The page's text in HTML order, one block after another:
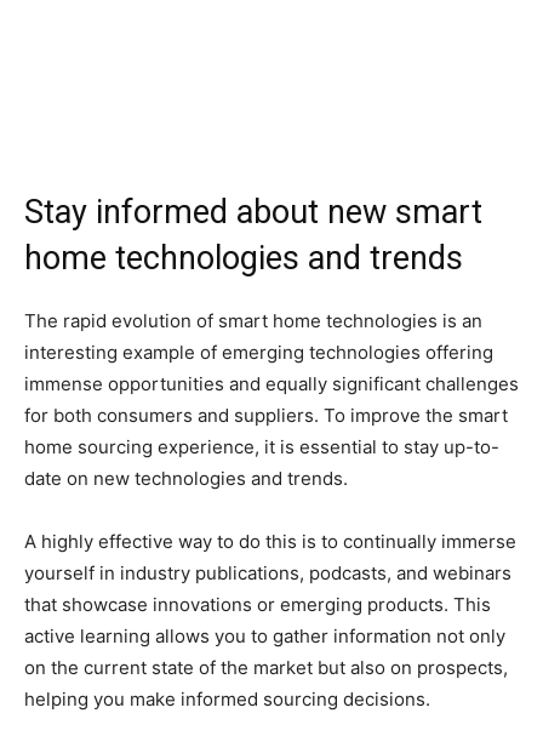
Stay informed about new smart
home technologies and trends
The rapid evolution of smart home technologies is an
interesting example of emerging technologies offering
immense opportunities and equally significant challenges
for both consumers and suppliers. To improve the smart
home sourcing experience, it is essential to stay up-to-
date on new technologies and trends.
A highly effective way to do this is to continually immerse
yourself in industry publications, podcasts, and webinars
that showcase innovations or emerging products. This
active learning allows you to gather information not only
on the current state of the market but also on prospects,
helping you make informed sourcing decisions.